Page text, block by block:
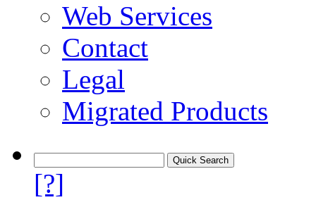
Web Services
Contact
Legal
Migrated Products
[?]